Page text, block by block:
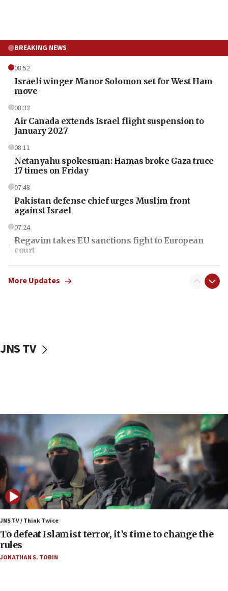
BREAKING NEWS
08:52
Israeli winger Manor Solomon set for West Ham
move
08:33
Air Canada extends Israel flight suspension to
January 2027
08:11
Netanyahu spokesman: Hamas broke Gaza truce
17 times on Friday
07:48
Pakistan defense chief urges Muslim front
against Israel
07:24
Regavim takes EU sanctions fight to European
court
07:04
Israeli spokesman says Iran ‘not to be trusted’ on
06:29
06:03
CENTCOM: 53 commercial vessels redirected
under Iran blockade
06:00
Report: Pentagon presses arms makers to ramp
up production as Iran war strains stocks
05:59
Toronto police arrest 2 more over antisemitic
protest
05:36
Israel opposes Gaza peace plan ‘in its current
More Updates
JNS TV
JNS TV / Think Twice
To defeat Islamist terror, it’s time to change the
rules
JONATHAN S. TOBIN